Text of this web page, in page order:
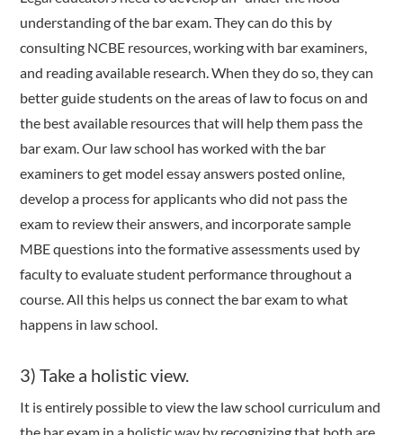
understanding of the bar exam. They can do this by
consulting NCBE resources, working with bar examiners,
and reading available research. When they do so, they can
better guide students on the areas of law to focus on and
the best available resources that will help them pass the
bar exam. Our law school has worked with the bar
examiners to get model essay answers posted online,
develop a process for applicants who did not pass the
exam to review their answers, and incorporate sample
MBE questions into the formative assessments used by
faculty to evaluate student performance throughout a
course. All this helps us connect the bar exam to what
happens in law school.
3) Take a holistic view.
It is entirely possible to view the law school curriculum and